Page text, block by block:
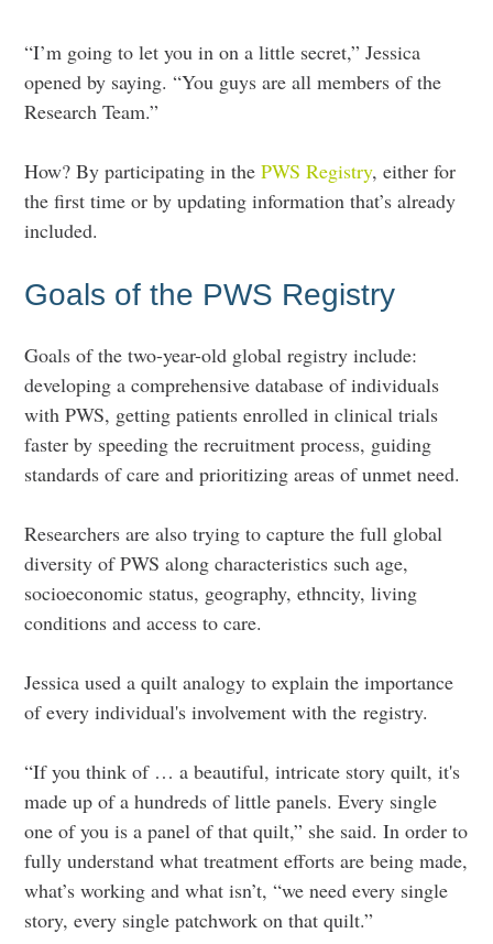
“I’m going to let you in on a little secret,” Jessica
opened by saying. “You guys are all members of the
Research Team.”
How? By participating in thePWS Registry, either for
the first time or by updating information that’s already
included.
Goals of the PWS Registry
Goals of the two-year-old global registry include:
developing a comprehensive database of individuals
with PWS, getting patients enrolled in clinical trials
faster by speeding the recruitment process, guiding
standards of care and prioritizing areas of unmet need.
Researchers are also trying to capture the full global
diversity of PWS along characteristics such age,
socioeconomic status, geography, ethncity, living
conditions and access to care.
Jessica used a quilt analogy to explain the importance
of every individual's involvement with the registry.
“If youthink of … a beautiful, intricate story quilt, it's
made up of a hundreds of little panels. Every single
one of you is a panel of that quilt,” she said. In order to
fully understand what treatment efforts are being made,
what’s working and what isn’t, “we need every single
story, every single patchwork on that quilt.”